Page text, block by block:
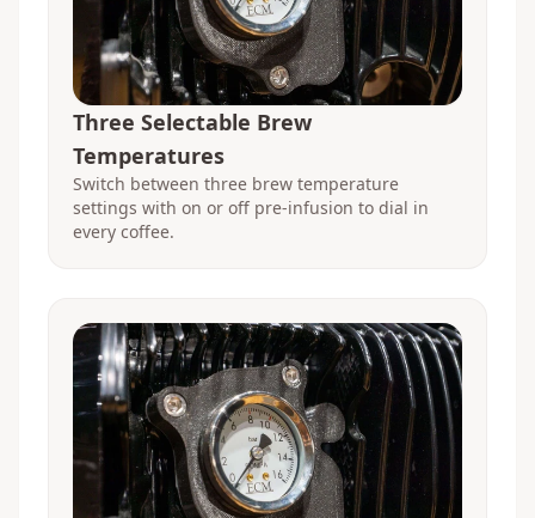
Three Selectable Brew
Temperatures
Switch between three brew temperature
settings with on or off pre-infusion to dial in
every coffee.